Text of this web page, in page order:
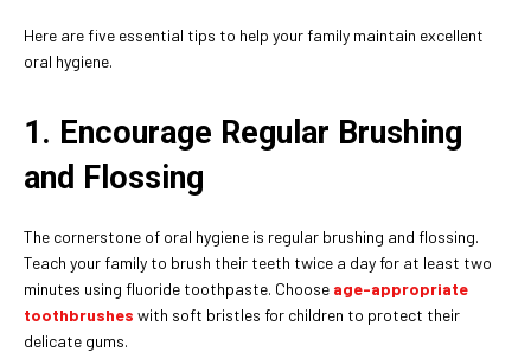
Here are five essential tips to help your family maintain excellent
oral hygiene.
1. Encourage Regular Brushing
and Flossing
The cornerstone of oral hygiene is regular brushing and flossing.
Teach your family to brush their teeth twice a day for at least two
minutes using fluoride toothpaste. Choose age-appropriate
toothbrushes with soft bristles for children to protect their
delicate gums.